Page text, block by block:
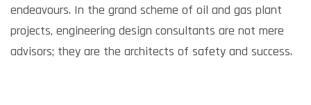
endeavours. In the grand scheme of oil and gas plant
projects, engineering design consultants are not mere
advisors; they are the architects of safety and success.